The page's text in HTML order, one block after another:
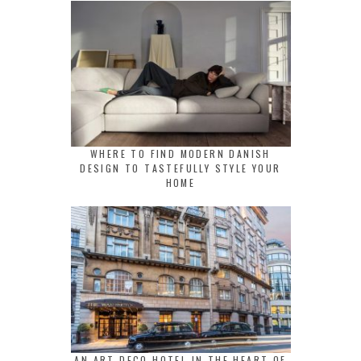
WHERE TO FIND MODERN DANISH
DESIGN TO TASTEFULLY STYLE YOUR
HOME